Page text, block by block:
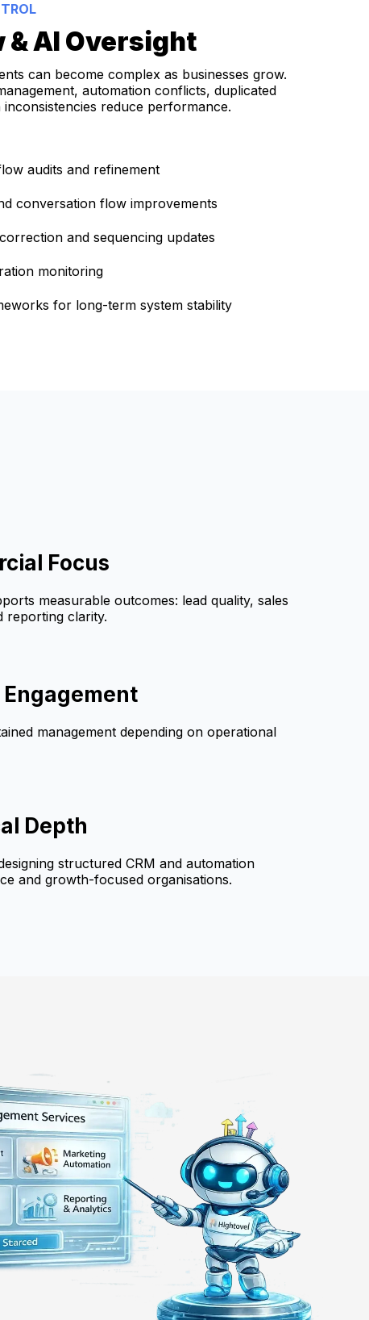
AI Oversight
can become complex as businesses grow.
automation conflicts, duplicated
reduce performance.
audits and refinement
conversation flow improvements
and sequencing updates
monitoring
for long-term system stability
Focus
measurable outcomes: lead quality, sales
reporting clarity.
Engagement
management depending on operational
Depth
structured CRM and automation
and growth-focused organisations.